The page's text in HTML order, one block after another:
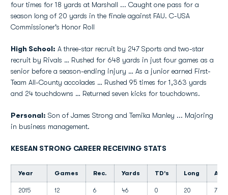
four times for 18 yards at Marshall ... Caught one pass for a
season long of 20 yards in the finale against FAU. C-USA
Commissioner's Honor Roll
High School: A three-star recruit by 247 Sports and two-star
recruit by Rivals … Rushed for 648 yards in just four games as a
senior before a season-ending injury … As a junior earned First-
Team All-County accolades … Rushed 95 times for 1,363 yards
and 24 touchdowns … Returned seven kicks for touchdowns.
Personal: Son of James Strong and Temika Manley ... Majoring
in business management.
KESEAN STRONG CAREER RECEIVING STATS
Year Games Rec. Yards TD's Long Avg.
2015 12 6 46 0 20 7.7